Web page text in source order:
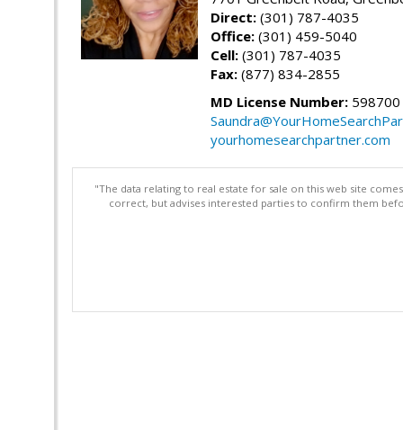
Direct: (301) 787-4035
Office: (301) 459-5040
Cell: (301) 787-4035
Fax: (877) 834-2855
MD License Number: 598700
yourhomesearchpartner.com
"The data relating to real estate for sale on this web site
correct, but advises interested parties to confirm them